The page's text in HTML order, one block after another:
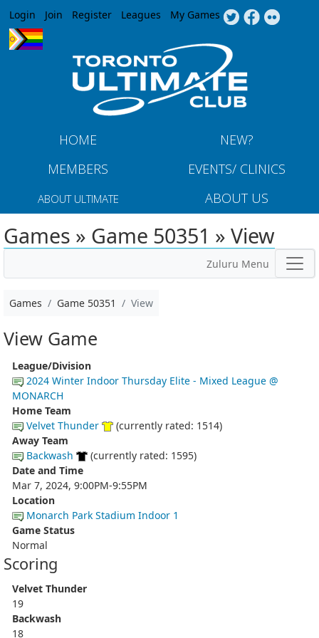
Jump to navigation
Login Join Register Leagues My Games
HOME
NEW?
MEMBERS
EVENTS/ CLINICS
ABOUT ULTIMATE ABOUT US
Games » Game 50351 » View
Zuluru Menu
Games Game 50351 View
View Game
League/Division
2024 Winter Indoor Thursday Elite - Mixed League @
MONARCH
Home Team
Velvet Thunder
(currently rated: 1514)
Away Team
Backwash
(currently rated: 1595)
Date and Time
Mar 7, 2024, 9:00PM-9:55PM
Location
Monarch Park Stadium Indoor 1
Game Status
Normal
Scoring
Velvet Thunder
19
Backwash
18